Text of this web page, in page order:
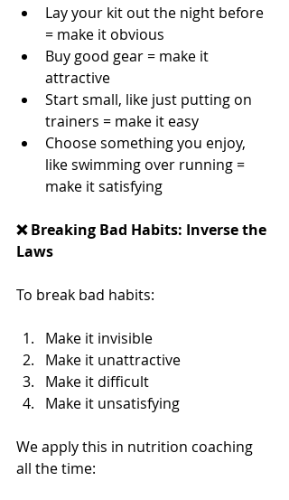
Lay your kit out the night before
= make it obvious
Buy good gear = make it
attractive
Start small, like just putting on
trainers = make it easy
Choose something you enjoy,
like swimming over running =
make it satisfying
❌ Breaking Bad Habits: Inverse the
Laws
To break bad habits:
Make it invisible
Make it unattractive
Make it difficult
Make it unsatisfying
We apply this in nutrition coaching
all the time: